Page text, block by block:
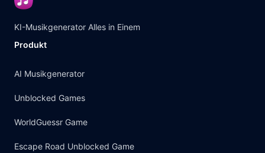
KI-Musikgenerator Alles in Einem
Produkt
AI Musikgenerator
Unblocked Games
WorldGuessr Game
Escape Road Unblocked Game